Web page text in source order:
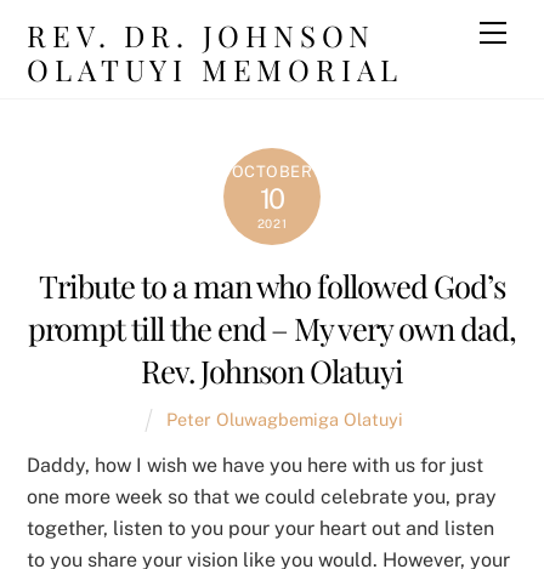
content
REV. DR. JOHNSON
OLATUYI MEMORIAL
OCTOBER
10
2021
Tribute to a man who followed God’s
prompt till the end – My very own dad,
Rev. Johnson Olatuyi
Peter Oluwagbemiga Olatuyi
Daddy, how I wish we have you here with us for just
one more week so that we could celebrate you, pray
together, listen to you pour your heart out and listen
to you share your vision like you would. However, your